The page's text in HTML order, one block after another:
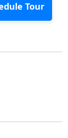
Tour